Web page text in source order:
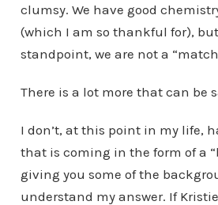
clumsy. We have good
(which I am so thankful for),
standpoint, we are not a
There is a lot more that can be
I don’t, at this point in my life,
that is coming in the form of a
giving you some of the
understand my answer. If